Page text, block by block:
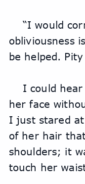
“I would
obliviousness
be helped. Pity
I could
her face
I just stared
of her hair
shoulders; it
touch her